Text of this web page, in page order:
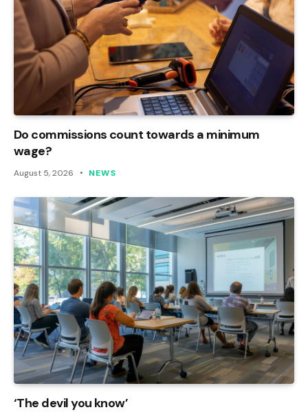
Do commissions count towards a minimum
wage?
August 5, 2026 NEWS
‘The devil you know’